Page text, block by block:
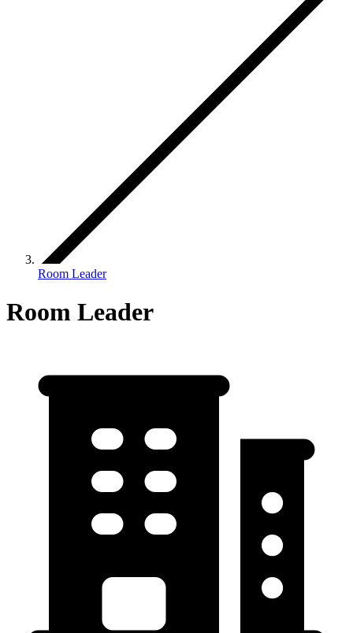
Room Leader
Room Leader